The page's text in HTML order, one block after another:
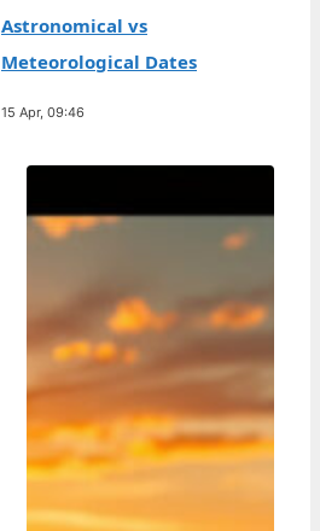
Astronomical vs
Meteorological Dates
15 Apr, 09:46